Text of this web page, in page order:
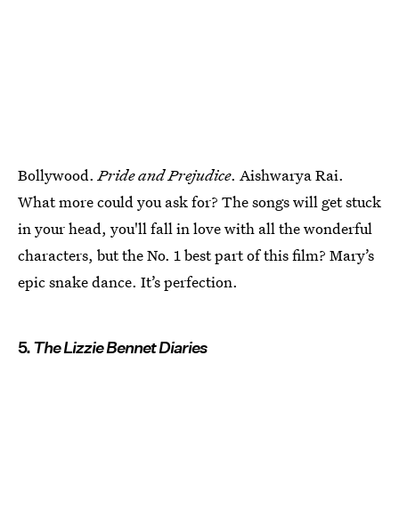
Bollywood.Pride and Prejudice. Aishwarya Rai.
What more could you ask for? The songs will get stuck
in your head, you'll fall in love with all the wonderful
characters, but the No. 1 best part of this film? Mary’s
epic snake dance. It’s perfection.
5.The Lizzie Bennet Diaries